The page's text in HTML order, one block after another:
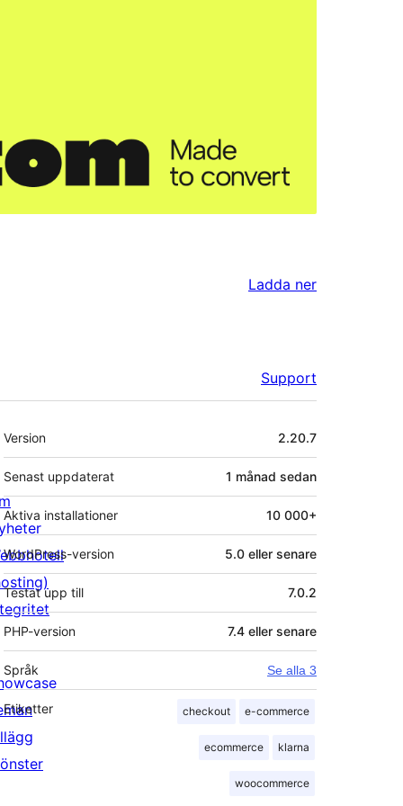
Ladda ner
Support
Meta
Version 2.20.7
Senast uppdaterat 1 månad sedan
Aktiva installationer 10 000+
WordPress-version 5.0 eller senare
Testat upp till 7.0.2
PHP-version 7.4 eller senare
Språk Se alla 3
Etiketter checkout e-commerce
ecommerce klarna
woocommerce